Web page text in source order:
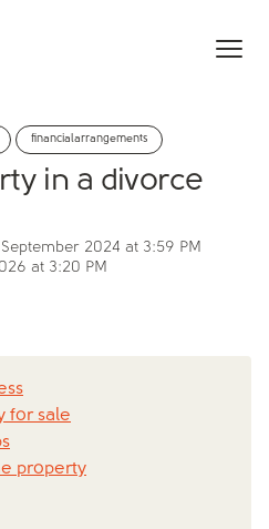
financialarrangements
in a divorce
2024 at 3:59 PM
at 3:20 PM
for sale
property